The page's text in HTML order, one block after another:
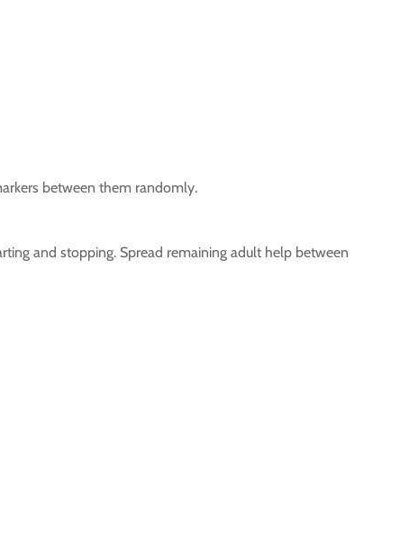
between them randomly.
and stopping. Spread remaining adult help between